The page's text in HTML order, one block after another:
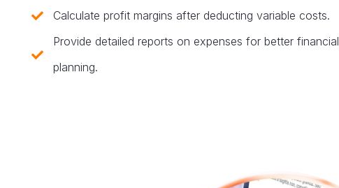
Calculate profit margins after deducting variable costs.
Provide detailed reports on expenses for better financial
planning.